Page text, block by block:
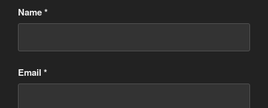
Name*
Email *